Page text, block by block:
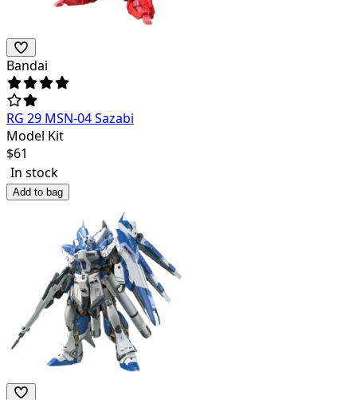
Bandai
RG 29 MSN-04 Sazabi
Model Kit
$61
In stock
Add to bag